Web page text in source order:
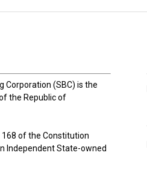
Corporation (SBC) is the
the Republic of
168 of the Constitution
Independent State-owned